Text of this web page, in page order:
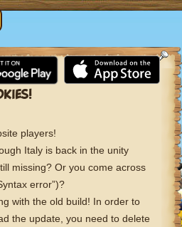
Skip to content
players!
Italy is back in the unity
missing? Or you come across
error”)?
with the old build! In order to
the update, you need to delete